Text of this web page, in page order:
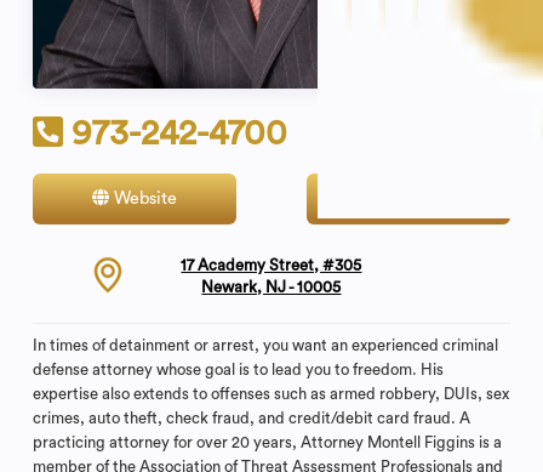
973-242-4700
Website
17 Academy Street, #305
Newark, NJ - 10005
In times of detainment or arrest, you want an experienced criminal
defense attorney whose goal is to lead you to freedom. His
expertise also extends to offenses such as armed robbery, DUIs, sex
crimes, auto theft, check fraud, and credit/debit card fraud. A
practicing attorney for over 20 years, Attorney Montell Figgins is a
member of the Association of Threat Assessment Professionals and